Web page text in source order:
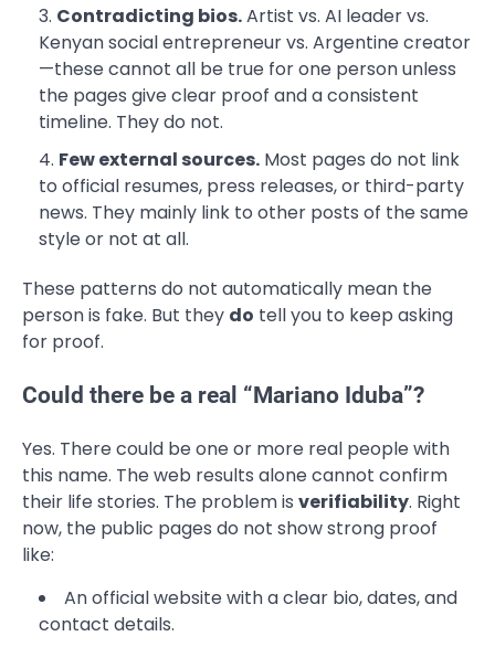
Contradicting bios.Artist vs. AI leader vs.
Kenyan social entrepreneur vs. Argentine creator
—these cannot all be true for one person unless
the pages give clear proof and a consistent
timeline. They do not.
Few external sources. Most pages do not link
to official resumes, press releases, or third-party
news. They mainly link to other posts of the same
style or not at all.
These patterns do not automatically mean the
person is fake. But they do tell you to keep asking
for proof.
Could there be a real “Mariano Iduba”?
Yes. There could be one or more real people with
this name. The web results alone cannot confirm
their life stories. The problem is verifiability. Right
now, the public pages do not show strong proof
like:
An official website with a clear bio, dates, and
contact details.